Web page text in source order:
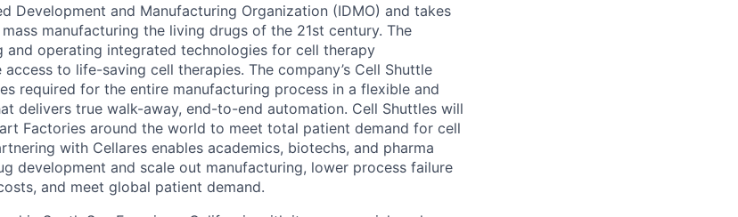
Development and Manufacturing Organization (IDMO) and takes
manufacturing the living drugs of the 21st century. The
and operating integrated technologies for cell therapy
to life-saving cell therapies. The company’s Cell Shuttle
required for the entire manufacturing process in a flexible and
delivers true walk-away, end-to-end automation. Cell Shuttles will
Factories around the world to meet total patient demand for cell
with Cellares enables academics, biotechs, and pharma
development and scale out manufacturing, lower process failure
and meet global patient demand.